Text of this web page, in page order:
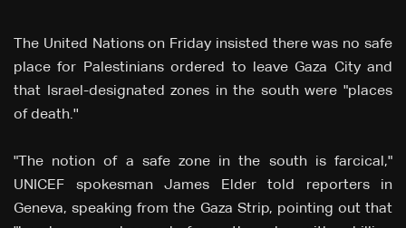
The United Nations on Friday insisted there was no safe
place for Palestinians ordered to leave Gaza City and
that Israel-designated zones in the south were "places
of death.''
"The notion of a safe zone in the south is farcical,"
UNICEF spokesman James Elder told reporters in
Geneva, speaking from the Gaza Strip, pointing out that